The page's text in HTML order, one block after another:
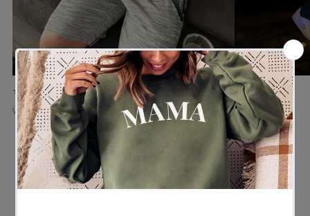
★★★★★
Verified buyer
★★★★★
Verified buyer